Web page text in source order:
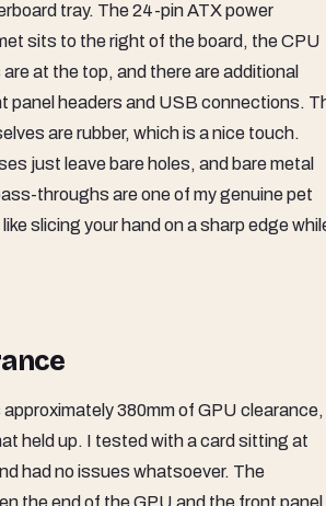
tray. The 24-pin ATX power
sits to the right of the board, the CPU
at the top, and there are additional
panel headers and USB connections.
are rubber, which is a nice touch.
just leave bare holes, and bare metal
throughs are one of my genuine pet
slicing your hand on a sharp edge
380mm of GPU clearance,
held up. I tested with a card sitting at
had no issues whatsoever. The